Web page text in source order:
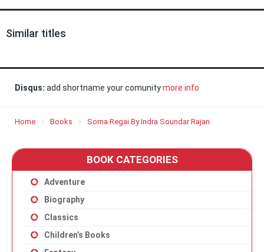
Similar titles
Disqus: add shortname your comunitymore info
Home Books Sorna Regai By Indra Soundar Rajan
BOOK CATEGORIES
Adventure
Biography
Classics
Children’s Books